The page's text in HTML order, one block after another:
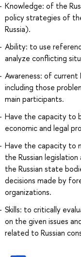
Knowledge: of the
policy strategies of
Russia).
Ability: to use
analyze conflicting
Awareness: of current
including those
main participants.
Have the capacity to
economic and legal
Have the capacity to
the Russian
the Russian state
decisions made by
organizations.
Skills: to critically
on the given issues
related to Russian